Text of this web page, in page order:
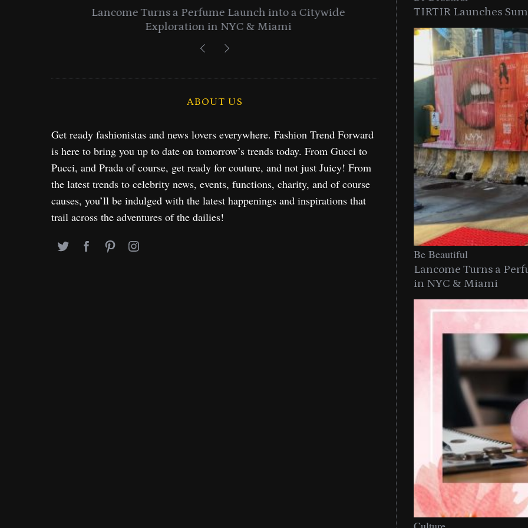
Lancome Turns a Perfume Launch into a Citywide
Exploration in NYC & Miami
Time to Turn on The
ABOUT US
Get ready fashionistas and news lovers everywhere. Fashion Trend Forward
is here to bring you up to date on tomorrow’s trends today. From Gucci to
Pucci, and Prada of course, get ready for couture, and not just Juicy! From
the latest trends to celebrity news, events, functions, charity, and of course
causes, you’ll be indulged with the latest happenings and inspirations that
trail across the adventures of the dailies!
TIRTIR Launches
Be Beautiful
Lancome Turns a
in NYC & Miami